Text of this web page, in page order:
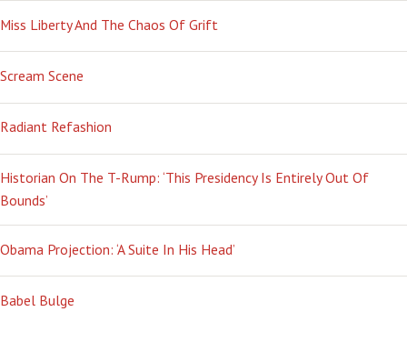
Miss Liberty And The Chaos Of Grift
Scream Scene
Radiant Refashion
Historian On The T-Rump: ‘This Presidency Is Entirely Out Of
Bounds’
Obama Projection: ‘A Suite In His Head’
Babel Bulge